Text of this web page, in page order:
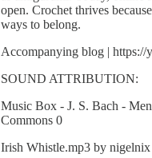
open. Crochet thrives
ways to belong.
Accompanying blog | https://
SOUND ATTRIBUTION:
Music Box - J. S. Bach -
Commons 0
Irish Whistle.mp3 by